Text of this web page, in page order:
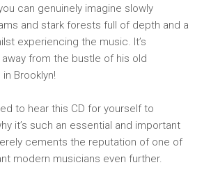
can genuinely imagine slowly
and stark forests full of depth and a
experiencing the music. It’s
from the bustle of his old
Brooklyn!
to hear this CD for yourself to
it’s such an essential and important
cements the reputation of one of
modern musicians even further.